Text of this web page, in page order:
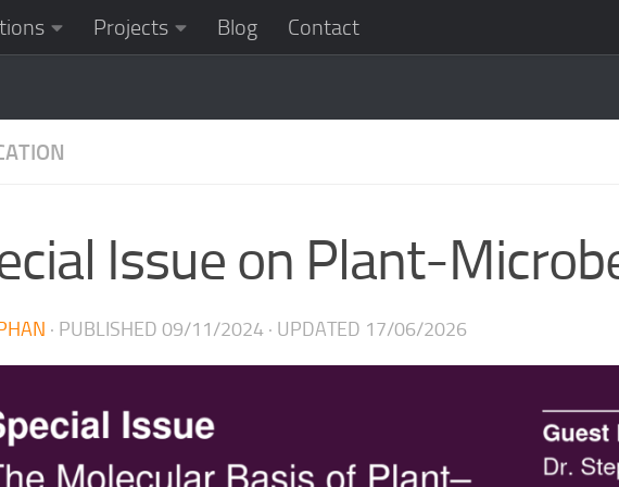
Projects Blog Contact
Issue on Plant-
· PUBLISHED 09/11/2024 · UPDATED 17/06/2026